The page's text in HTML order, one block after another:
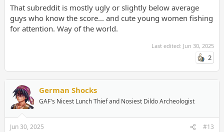
That subreddit is mostly ugly or slightly below average
guys who know the score... and cute young women fishing
for attention. Way of the world.
Last edited: Jun 30, 2025
2
German Shocks
GAF's Nicest Lunch Thief and Nosiest Dildo Archeologist
Jun 30, 2025 #13